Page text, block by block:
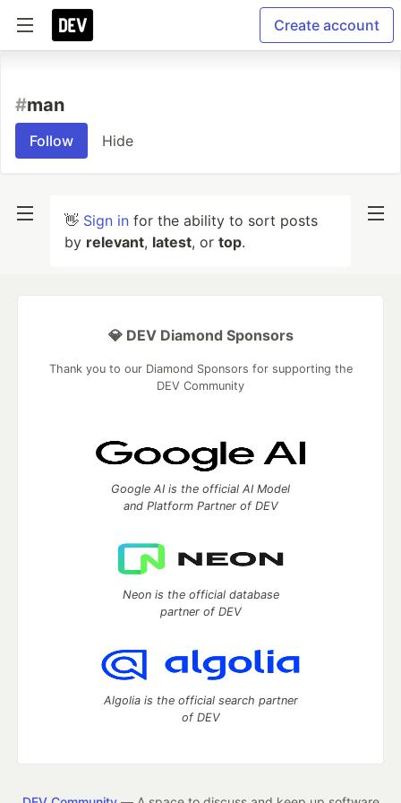
Create account
#man
Follow Hide
👋 Sign in for the ability to sort posts
by relevant, latest, or top.
💎 DEV Diamond Sponsors
Thank you to our Diamond Sponsors for supporting the
DEV Community
Google AI is the official AI Model
and Platform Partner of DEV
Neon is the official database
partner of DEV
Algolia is the official search partner
of DEV